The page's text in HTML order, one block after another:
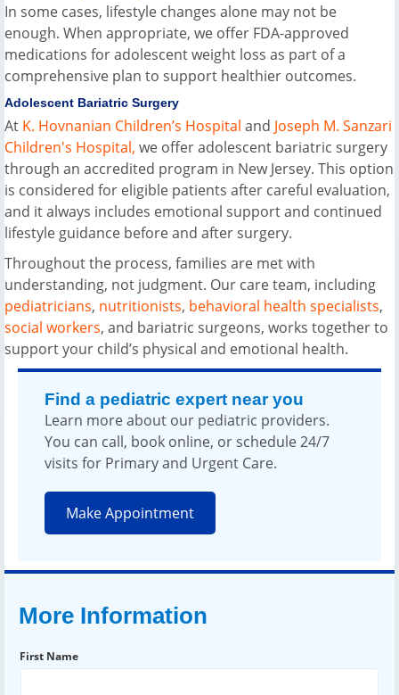
In some cases, lifestyle changes alone may not be
enough. When appropriate, we offer FDA-approved
medications for adolescent weight loss as part of a
comprehensive plan to support healthier outcomes.
Adolescent Bariatric Surgery
At K. Hovnanian Children’s Hospital and Joseph M. Sanzari
Children's Hospital, we offer adolescent bariatric surgery
through an accredited program in New Jersey. This option
is considered for eligible patients after careful evaluation,
and it always includes emotional support and continued
lifestyle guidance before and after surgery.
Throughout the process, families are met with
understanding, not judgment. Our care team, including
pediatricians, nutritionists, behavioral health specialists,
social workers, and bariatric surgeons, works together to
support your child’s physical and emotional health.
Find a pediatric expert near you
Learn more about our pediatric providers.
You can call, book online, or schedule 24/7
visits for Primary and Urgent Care.
Make Appointment
More Information
First Name